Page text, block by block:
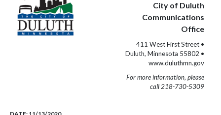
City of Duluth
Communications
Office
411 West First Street •
Duluth, Minnesota 55802 •
www.duluthmn.gov
For more information, please
call 218-730-5309